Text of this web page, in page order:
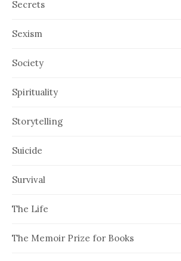
Secrets
Sexism
Society
Spirituality
Storytelling
Suicide
Survival
The Life
The Memoir Prize for Books